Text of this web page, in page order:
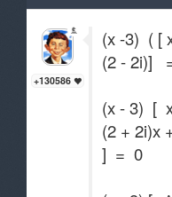
+130586
(x -3) ( [
(2 - 2i)]
(x - 3) [
(2 + 2i)x
] = 0